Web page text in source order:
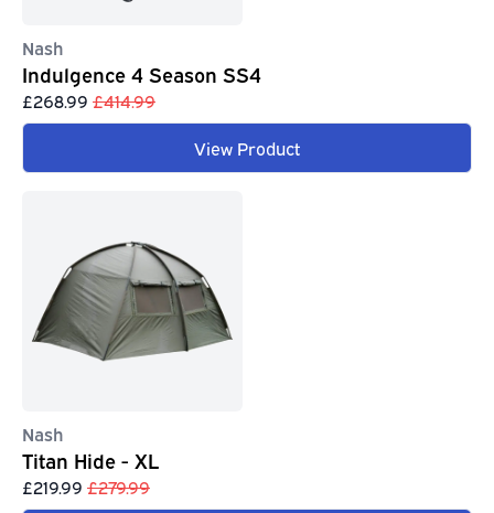
Nash
Indulgence 4 Season SS4
£268.99 £414.99
View Product
Nash
Titan Hide - XL
£219.99 £279.99